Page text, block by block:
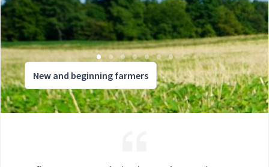
New and beginning farmers